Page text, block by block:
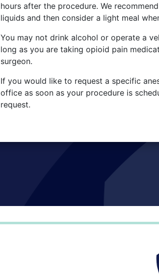
hours after the procedure. We
liquids and then consider a light meal
You may not drink alcohol or operate a
long as you are taking opioid pain
surgeon.
If you would like to request a specific
office as soon as your procedure is
request.